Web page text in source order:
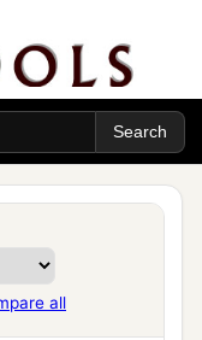
all
husband, a
of Elimelech.